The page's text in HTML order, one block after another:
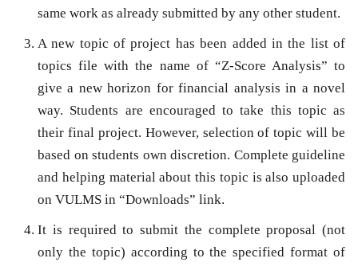
same work as already submitted by any other student.
A new topic of project has been added in the list of
topics file with the name of “Z-Score Analysis” to
give a new horizon for financial analysis in a novel
way. Students are encouraged to take this topic as
their final project. However, selection of topic will be
based on students own discretion. Complete guideline
and helping material about this topic is also uploaded
on VULMS in “Downloads” link.
It is required to submit the complete proposal (not
only the topic) according to the specified format of